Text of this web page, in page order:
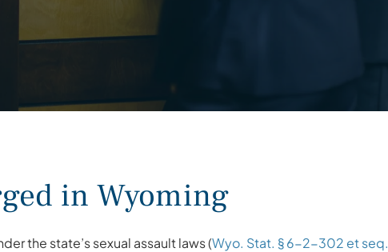
in Wyoming
the state’s sexual assault laws (Wyo. Stat. § 6-2-302 et seq.